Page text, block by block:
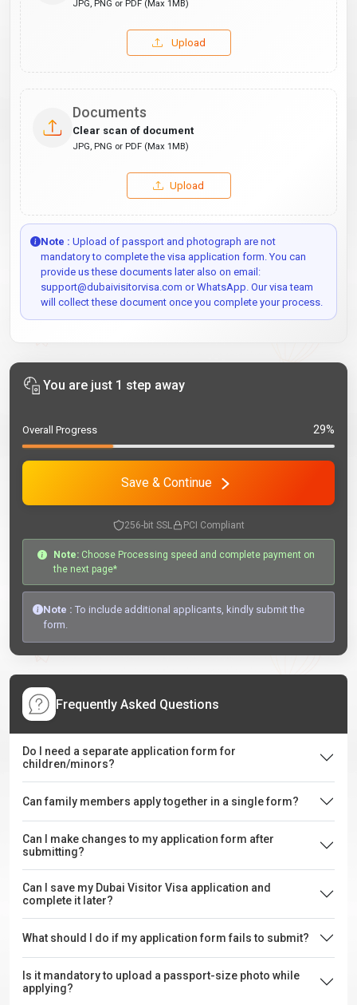
JPG, PNG or PDF (Max 1MB)
Upload
Documents
Clear scan of document
JPG, PNG or PDF (Max 1MB)
Upload
Note : Upload of passport and photograph are not
mandatory to complete the visa application form. You can
provide us these documents later also on email:
support@dubaivisitorvisa.com or WhatsApp. Our visa team
will collect these document once you complete your process.
You are just 1 step away
Overall Progress 29%
Save & Continue
256-bit SSL PCI Compliant
Note: Choose Processing speed and complete payment on
the next page*
Note : To include additional applicants, kindly submit the
form.
Frequently Asked Questions
Do I need a separate application form for
children/minors?
Can family members apply together in a single form?
Can I make changes to my application form after
submitting?
Can I save my Dubai Visitor Visa application and
complete it later?
What should I do if my application form fails to submit?
Is it mandatory to upload a passport-size photo while
applying?